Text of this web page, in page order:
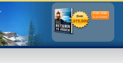
Order Today
CLICK HERE